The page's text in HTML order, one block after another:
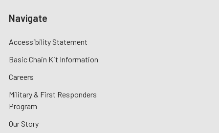
Navigate
Accessibility Statement
Basic Chain Kit Information
Careers
Military & First Responders
Program
Our Story